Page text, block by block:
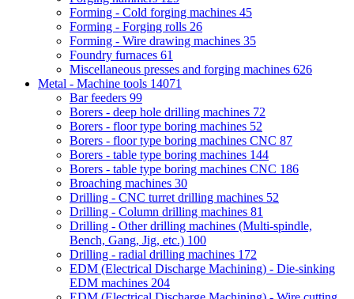
Forming - Cold forging machines 45
Forming - Forging rolls 26
Forming - Wire drawing machines 35
Foundry furnaces 61
Miscellaneous presses and forging machines 626
Metal - Machine tools 14071
Bar feeders 99
Borers - deep hole drilling machines 72
Borers - floor type boring machines 52
Borers - floor type boring machines CNC 87
Borers - table type boring machines 144
Borers - table type boring machines CNC 186
Broaching machines 30
Drilling - CNC turret drilling machines 52
Drilling - Column drilling machines 81
Drilling - Other drilling machines (Multi-spindle,
Bench, Gang, Jig, etc.) 100
Drilling - radial drilling machines 172
EDM (Electrical Discharge Machining) - Die-sinking
EDM machines 204